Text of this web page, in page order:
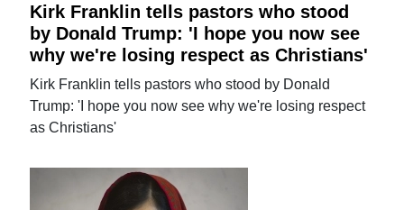
Kirk Franklin tells pastors who stood
by Donald Trump: 'I hope you now see
why we're losing respect as Christians'
Kirk Franklin tells pastors who stood by Donald
Trump: 'I hope you now see why we're losing respect
as Christians'